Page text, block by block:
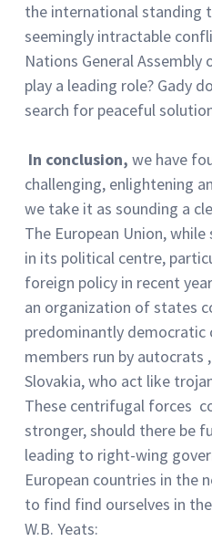
the international standing
seemingly intractable
Nations General Assembly
play a leading role? Gady
search for peaceful
In conclusion, we have
challenging, enlightening
we take it as sounding a
The European Union,
in its political centre,
foreign policy in recent
an organization of states
predominantly
members run by autocrats
Slovakia, who act like
These centrifugal forces
stronger, should there be
leading to right-wing
European countries in the
to find find ourselves in
W.B. Yeats: